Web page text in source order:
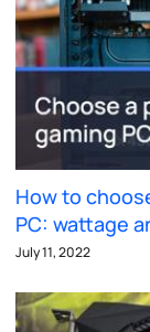
How to
PC: wattage
July 11, 2022